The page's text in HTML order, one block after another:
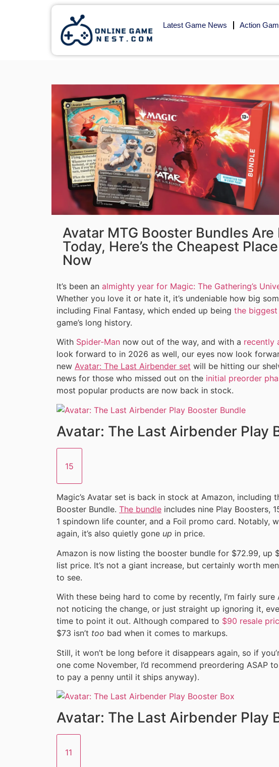
Latest Game News Action
Avatar MTG Booster Bundles
Today, Here’s the Cheapest
Now
It’s been an almighty year for Magic: The Gathering’s
Whether you love it or hate it, it’s undeniable how big
including Final Fantasy, which ended up being the biggest
game’s long history.
With Spider-Man now out of the way, and with a recently
look forward to in 2026 as well, our eyes now look
new Avatar: The Last Airbender set will be hitting our
news for those who missed out on the initial preorder
most popular products are now back in stock.
Avatar: The Last Airbender Play
15
Magic’s Avatar set is back in stock at Amazon, including
Booster Bundle. The bundle includes nine Play Boosters,
1 spindown life counter, and a Foil promo card. Notably,
again, it’s also quietly gone up in price.
Amazon is now listing the booster bundle for $72.99, up
list price. It’s not a giant increase, but certainly worth
to see.
With these being hard to come by recently, I’m fairly
not noticing the change, or just straight up ignoring it,
time to point it out. Although compared to $90 resale
$73 isn’t too bad when it comes to markups.
Still, it won’t be long before it disappears again, so if
one come November, I’d recommend preordering ASAP
to pay a penny until it ships anyway).
Avatar: The Last Airbender Play
11